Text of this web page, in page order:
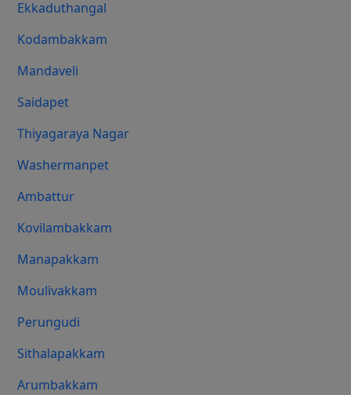
Ekkaduthangal
Kodambakkam
Mandaveli
Saidapet
Thiyagaraya Nagar
Washermanpet
Ambattur
Kovilambakkam
Manapakkam
Moulivakkam
Perungudi
Sithalapakkam
Arumbakkam